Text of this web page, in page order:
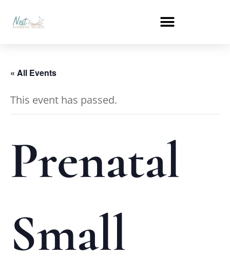
« All Events
This event has passed.
Prenatal
Small